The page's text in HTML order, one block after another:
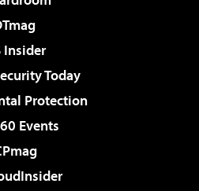
Insider
Today
Protection
Events